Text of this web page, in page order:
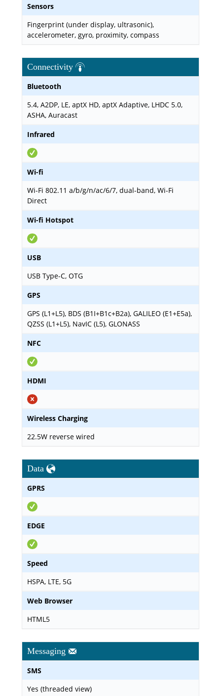
Sensors
Fingerprint (under display, ultrasonic),
accelerometer, gyro, proximity, compass
Connectivity
Bluetooth
5.4, A2DP, LE, aptX HD, aptX Adaptive, LHDC 5.0,
ASHA, Auracast
Infrared
Wi-fi
Wi-Fi 802.11 a/b/g/n/ac/6/7, dual-band, Wi-Fi
Direct
Wi-fi Hotspot
USB
USB Type-C, OTG
GPS
GPS (L1+L5), BDS (B1I+B1c+B2a), GALILEO (E1+E5a),
QZSS (L1+L5), NavIC (L5), GLONASS
NFC
HDMI
Wireless Charging
22.5W reverse wired
Data
GPRS
EDGE
Speed
HSPA, LTE, 5G
Web Browser
HTML5
Messaging
SMS
Yes (threaded view)